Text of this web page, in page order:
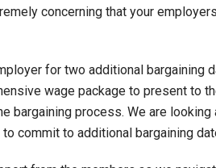
concerning that your
for two additional bargaining
wage package to present to
bargaining process. We are
commit to additional bargaining